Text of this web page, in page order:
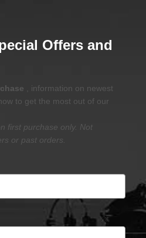
Offers and
, information on newest
to get the most out of our
first purchase only. Not
or past orders.